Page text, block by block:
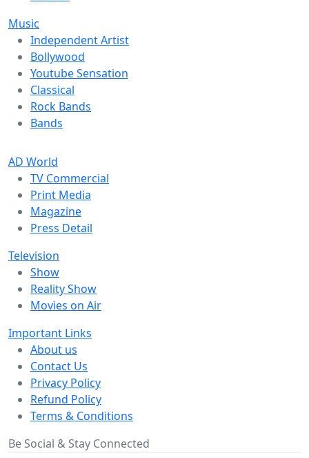
Music
Independent Artist
Bollywood
Youtube Sensation
Classical
Rock Bands
Bands
AD World
TV Commercial
Print Media
Magazine
Press Detail
Television
Show
Reality Show
Movies on Air
Important Links
About us
Contact Us
Privacy Policy
Refund Policy
Terms & Conditions
Be Social & Stay Connected